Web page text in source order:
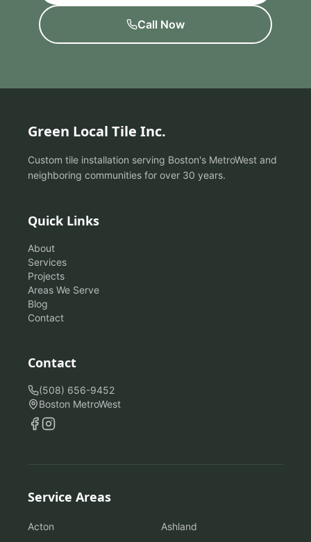
Call Now
Green Local Tile Inc.
Custom tile installation serving Boston's MetroWest and
neighboring communities for over 30 years.
Quick Links
About
Services
Projects
Areas We Serve
Blog
Contact
Contact
(508) 656-9452
Boston MetroWest
Service Areas
Acton
Ashland